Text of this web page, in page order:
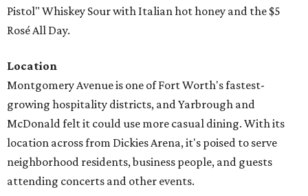
Pistol" Whiskey Sour with Italian hot honey and the $5
Rosé All Day.
Location
Montgomery Avenue is one of Fort Worth's fastest-
growing hospitality districts, and Yarbrough and
McDonald felt it could use more casual dining. With its
location across from Dickies Arena, it's poised to serve
neighborhood residents, business people, and guests
attending concerts and other events.